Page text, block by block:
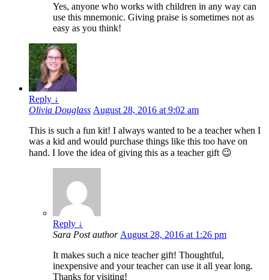
Yes, anyone who works with children in any way can
use this mnemonic. Giving praise is sometimes not as
easy as you think!
Reply ↓
Olivia Douglass August 28, 2016 at 9:02 am
This is such a fun kit! I always wanted to be a teacher when I
was a kid and would purchase things like this too have on
hand. I love the idea of giving this as a teacher gift 😉
Reply ↓
Sara Post author August 28, 2016 at 1:26 pm
It makes such a nice teacher gift! Thoughtful,
inexpensive and your teacher can use it all year long.
Thanks for visiting!